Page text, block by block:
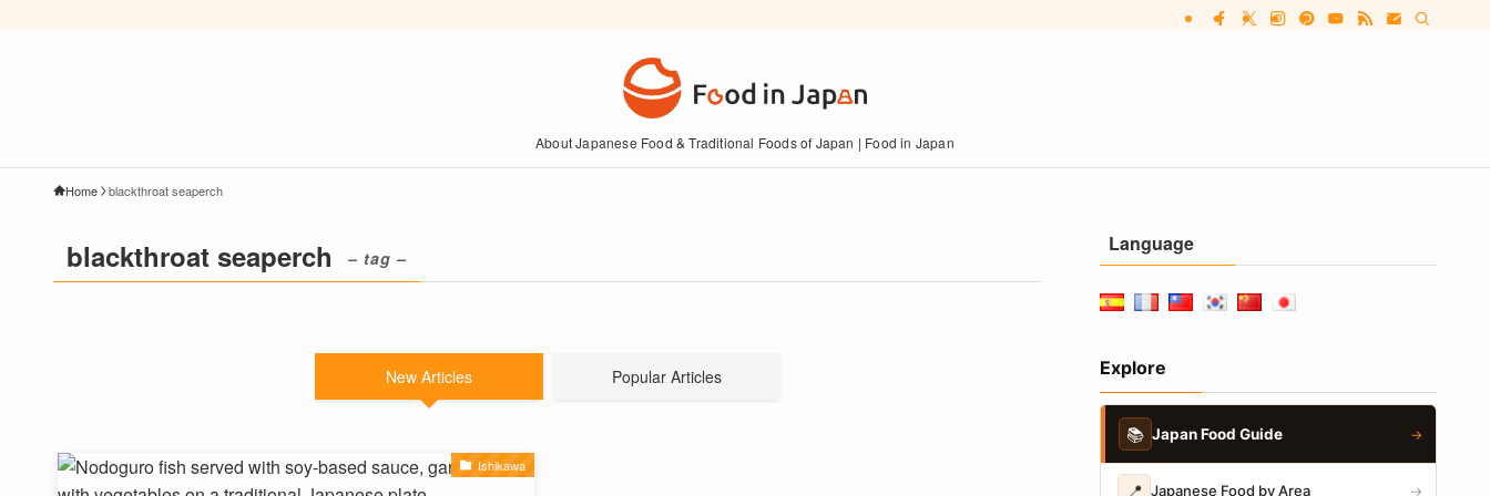
About Japanese Food & Traditional Foods of Japan | Food in Japan
Home blackthroat seaperch
blackthroat seaperch – tag –
New Articles Popular Articles
Ishikawa
Language
Explore
📚 Japan Food Guide →
📍 Japanese Food by Area →